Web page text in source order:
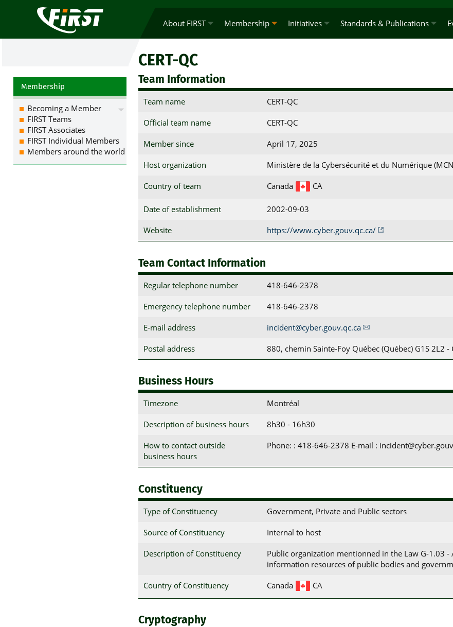
About FIRST Membership Initiatives Standards & Publications
CERT-QC
Team Information
Team name CERT-QC
Official team name CERT-QC
Member since April 17, 2025
Host organization Ministère de la Cybersécurité et du Numérique
Country of team Canada CA
Date of establishment 2002-09-03
Website https://www.cyber.gouv.qc.ca/
Team Contact Information
Regular telephone number 418-646-2378
Emergency telephone number 418-646-2378
E-mail address incident@cyber.gouv.qc.ca
Postal address 880, chemin Sainte-Foy Québec (Québec) G1S 2L2 -
Business Hours
Timezone Montréal
Description of business hours 8h30 - 16h30
How to contact outside
business hours
Phone: : 418-646-2378 E-mail :
Constituency
Type of Constituency Government, Private and Public sectors
Source of Constituency Internal to host
Description of Constituency
Public organization mentionned in the Law G-1.03
information resources of public bodies and
Country of Constituency Canada CA
Cryptography
Membership
Becoming a Member
FIRST Teams
FIRST Associates
FIRST Individual Members
Members around the world